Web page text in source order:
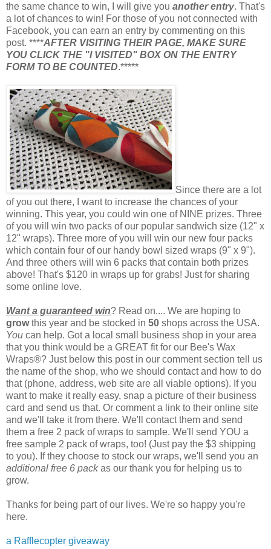
the same chance to win, I will give you another entry. That's
a lot of chances to win! For those of you not connected with
Facebook, you can earn an entry by commenting on this
post. ****AFTER VISITING THEIR PAGE, MAKE SURE
YOU CLICK THE "I VISITED" BOX ON THE ENTRY
FORM TO BE COUNTED.*****
Since there are a lot
of you out there, I want to increase the chances of your
winning. This year, you could win one of NINE prizes. Three
of you will win two packs of our popular sandwich size (12" x
12" wraps). Three more of you will win our new four packs
which contain four of our handy bowl sized wraps (9" x 9").
And three others will win 6 packs that contain both prizes
above! That's $120 in wraps up for grabs! Just for sharing
some online love.
Want a guaranteed win? Read on.... We are hoping to
growthis year and be stocked in 50 shops across the USA.
You can help. Got a local small business shop in your area
that you think would be a GREAT fit for our Bee's Wax
Wraps®? Just below this post in our comment section tell us
the name of the shop, who we should contact and how to do
that (phone, address, web site are all viable options). If you
want to make it really easy, snap a picture of their business
card and send us that. Or comment a link to their online site
and we'll take it from there. We'll contact them and send
them a free 2 pack of wraps to sample. We'll send YOU a
free sample 2 pack of wraps, too! (Just pay the $3 shipping
to you). If they choose to stock our wraps, we'll send you an
additional free 6 packas our thank you for helping us to
grow.
Thanks for being part of our lives. We're so happy you're
here.
a Rafflecopter giveaway